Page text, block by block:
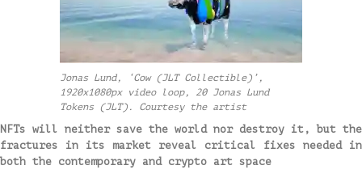
Jonas Lund, ‘Cow (JLT Collectible)’,
1920x1080px video loop, 20 Jonas Lund
Tokens (JLT). Courtesy the artist
NFTs will neither save the world nor destroy it, but the
fractures in its market reveal critical fixes needed in
both the contemporary and crypto art space